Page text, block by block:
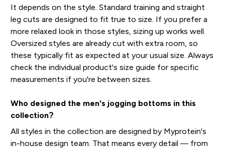
It depends on the style. Standard training and straight
leg cuts are designed to fit true to size. If you prefer a
more relaxed look in those styles, sizing up works well.
Oversized styles are already cut with extra room, so
these typically fit as expected at your usual size. Always
check the individual product's size guide for specific
measurements if you're between sizes.
Who designed the men's jogging bottoms in this
collection?
All styles in the collection are designed by Myprotein's
in-house design team. That means every detail — from